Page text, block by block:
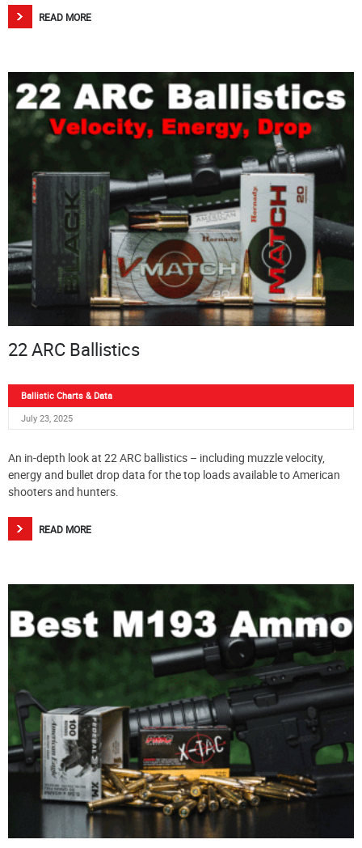
READ MORE
22 ARC Ballistics
Ballistic Charts & Data
July 23, 2025
An in-depth look at 22 ARC ballistics – including muzzle velocity,
energy and bullet drop data for the top loads available to American
shooters and hunters.
READ MORE